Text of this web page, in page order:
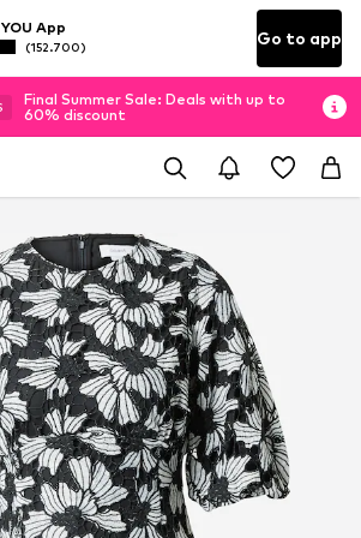
App
(152.700) Go to app
Final Summer Sale: Deals with up to
60% discount